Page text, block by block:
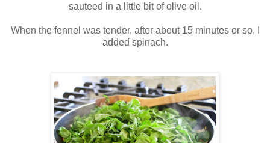
sauteed in a little bit of olive oil.
When the fennel was tender, after about 15 minutes or so, I
added spinach.